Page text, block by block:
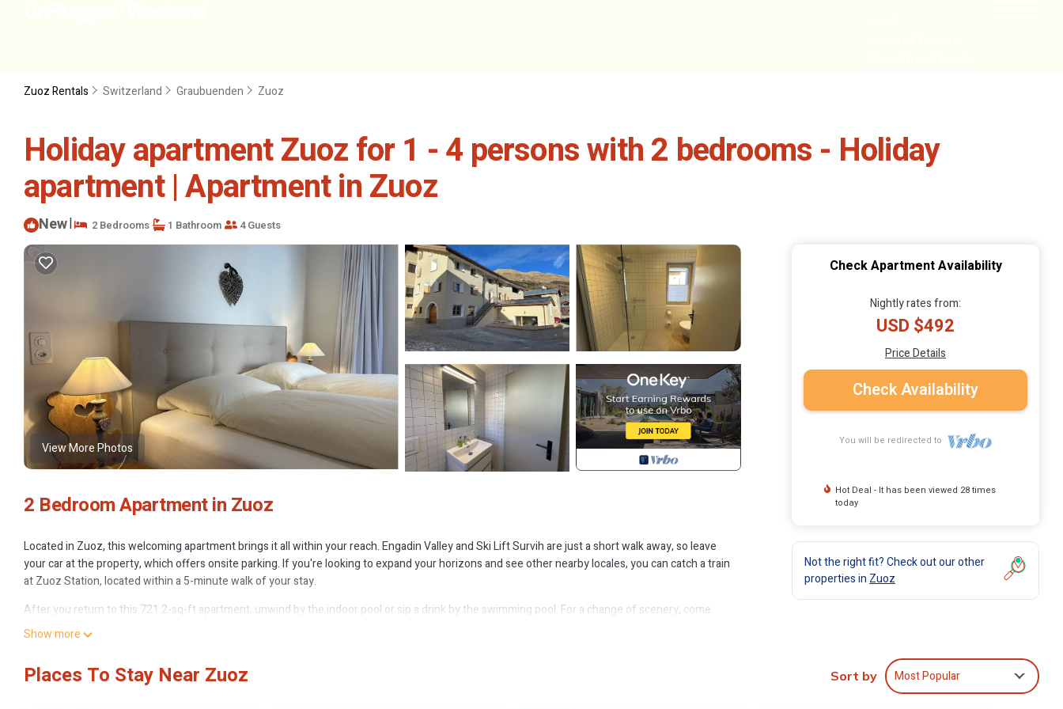
Zuoz Rentals Switzerland Graubuenden Zuoz
Holiday apartment Zuoz for 1 - 4 persons with 2 bedrooms - Holiday
apartment | Apartment in Zuoz
New| 2 Bedrooms 1 Bathroom 4 Guests
View More Photos
2 Bedroom Apartment in Zuoz
Located in Zuoz, this welcoming apartment brings it all within your reach. Engadin Valley and Ski Lift Survih are just a short walk away, so leave
your car at the property, which offers onsite parking. If you're looking to expand your horizons and see other nearby locales, you can catch a train
at Zuoz Station, located within a 5-minute walk of your stay.
After you return to this 721.2-sq-ft apartment, unwind by the indoor pool or sip a drink by the swimming pool. For a change of scenery, come
inside and enjoy the internet.
because there's a washing machine, you can go a bit lighter on your packing.
Show more
Check Apartment Availability
Nightly rates from:
USD $492
Price Details
Check Availability
You will be redirected to
Hot Deal - It has been viewed 28 times
today
Not the right fit? Check out our other
properties in Zuoz
Places To Stay Near Zuoz Sort by Most Popular